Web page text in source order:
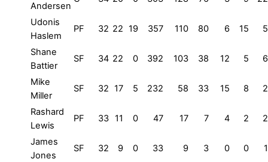
Andersen
Udonis
Haslem
PF 32 22 19 357 110 80 6 15 5
Shane
Battier
SF 34 22 0 392 103 38 12 5 6
Mike
Miller
SF 32 17 5 232 58 33 15 8 2
Rashard
Lewis
PF 33 11 0 47 17 7 4 2 2
James
Jones
SF 32 9 0 33 9 3 0 0 1